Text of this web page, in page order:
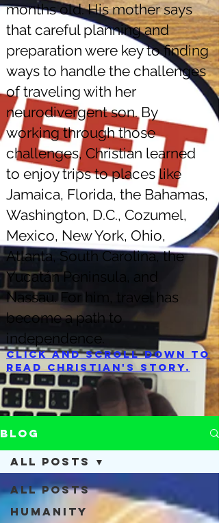
months old. His mother says
that careful planning and
preparation were key to finding
ways to handle the challenges
of traveling with her
neurodivergent son. By
working through those
challenges, Christian learned
to enjoy trips to places like
Jamaica, Florida, the Bahamas,
Washington, D.C., Cozumel,
Mexico, New York, Ohio,
Atlanta, South Carolina, the
Yucatán Peninsula, and
Nassau. For him, travel has
become a path to
independence.
Click and scroll down to
read Christian's story.
Blog
All Posts
Humanity
All Posts